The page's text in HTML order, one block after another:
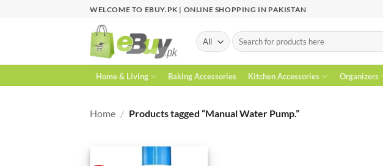
WELCOME TO EBUY.PK | ONLINE SHOPPING IN PAKISTAN
Search
for:
Home & Living Baking Accessories Kitchen Accessories Organizers
Home / Products tagged “Manual Water Pump.”